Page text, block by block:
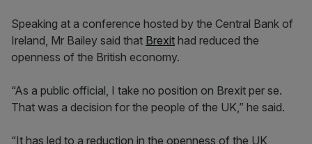
Speaking at a conference hosted by the Central Bank of
Ireland, Mr Bailey said that Brexit had reduced the
openness of the British economy.
“As a public official, I take no position on Brexit per se.
That was a decision for the people of the UK,” he said.
“It has led to a reduction in the openness of the UK